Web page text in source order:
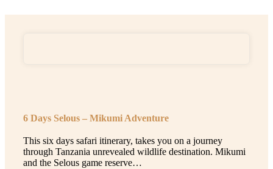
6 Days Selous – Mikumi Adventure
This six days safari itinerary, takes you on a journey
through Tanzania unrevealed wildlife destination. Mikumi
and the Selous game reserve…